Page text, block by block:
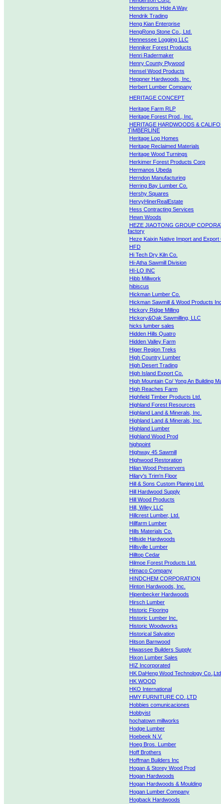
Hendersons Hide A Way
Hendrik Trading
Heng Kian Enterprise
HengRong Stone Co., Ltd.
Hennessee Logging LLC
Henniker Forest Products
Henri Radermaker
Henry County Plywood
Hensel Wood Products
Heppner Hardwoods, Inc.
Herbert Lumber Company
HERITAGE CONCEPT
Heritage Farm RLP
Heritage Forest Prod., Inc.
HERITAGE HARDWOODS &
TIMBERLINE
Heritage Log Homes
Heritage Reclaimed Materials
Heritage Wood Turnings
Herkimer Forest Products Corp
Hermanos Ubeda
Herndon Manufacturing
Herring Bay Lumber Co.
Hershy Squares
HervyHinerRealEstate
Hess Contracting Services
Hewn Woods
HEZE JIAOTONG GROUP
factory
Heze Kaixin Native Import and Export
HFD
Hi Tech Dry Kiln Co.
Hi-Atha Sawmill Division
HI-LO INC
Hibb Millwork
hibiscus
Hickman Lumber Co.
Hickman Sawmill & Wood Products
Hickory Ridge Milling
Hickory&Oak Sawmilling, LLC
hicks lumber sales
Hidden Hills Quatro
Hidden Valley Farm
Higer Region Treks
High Country Lumber
High Desert Trading
High Island Export Co.
High Mountain Co/ Yong An Building
High Reaches Farm
Highfield Timber Products Ltd.
Highland Forest Resources
Highland Land & Minerals, Inc.
Highland Land & Minerals, Inc.
Highland Lumber
Highland Wood Prod
highpoint
Highway 45 Sawmill
Highwood Restoration
Hilan Wood Preservers
Hilary's Trim'n Floor
Hill & Sons Custom Planing Ltd.
Hill Hardwood Supply
Hill Wood Products
Hill, Wiley LLC
Hillcrest Lumber, Ltd.
Hillfarm Lumber
Hills Materials Co.
Hillside Hardwoods
Hillsville Lumber
Hilltop Cedar
Hilmoe Forest Products Ltd.
Himaco Company
HINDCHEM CORPORATION
Hinton Hardwoods, Inc.
Hipenbecker Hardwoods
Hirsch Lumber
Historic Flooring
Historic Lumber Inc.
Historic Woodworks
Historical Salvation
Hitson Barnwood
Hiwassee Builders Supply
Hixon Lumber Sales
HIZ Incorporated
HK DaHeng Wood Technology Co.,Ltd
HK WOOD
HKO International
HMY FURNITURE CO.,LTD
Hobbies comunicaciones
Hobbyist
hochatown millworks
Hodge Lumber
Hoebeek N.V.
Hoeg Bros. Lumber
Hoff Brothers
Hoffman Builders Inc
Hogan & Storey Wood Prod
Hogan Hardwoods
Hogan Hardwoods & Moulding
Hogan Lumber Company
Hogback Hardwoods